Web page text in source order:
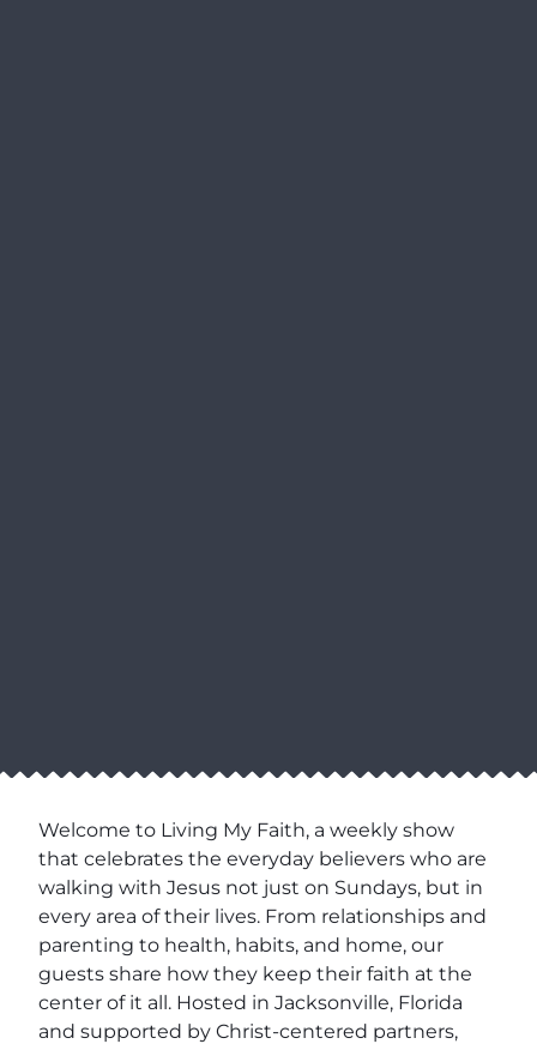
Welcome to Living My Faith, a weekly show
that celebrates the everyday believers who are
walking with Jesus not just on Sundays, but in
every area of their lives. From relationships and
parenting to health, habits, and home, our
guests share how they keep their faith at the
center of it all. Hosted in Jacksonville, Florida
and supported by Christ-centered partners,